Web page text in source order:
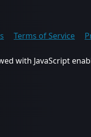
Terms of Service
with JavaScript